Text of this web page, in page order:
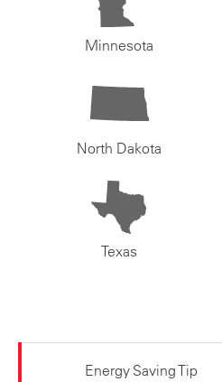
Minnesota
North Dakota
Texas
Energy Saving Tip